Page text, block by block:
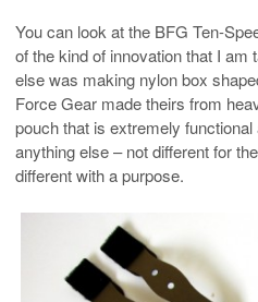
You can look at the BFG Ten-
of the kind of innovation that I am
else was making nylon box
Force Gear made theirs from
pouch that is extremely
anything else – not different for
different with a purpose.